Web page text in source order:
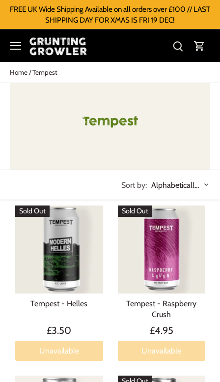
FREE UK Wide Shipping Available on all orders over £100 // LAST
SHIPPING DAY FOR XMAS IS FRI 19 DEC!
Home/Tempest
Tempest
Sort by: Alphabetically, A-Z
Sold Out
Tempest - Helles
£3.50
Unavailable
Sold Out
Tempest - Raspberry
Crush
£4.95
Unavailable